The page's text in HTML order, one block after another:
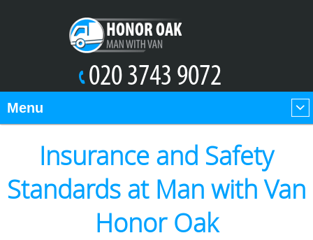
Insurance and Safety
Standards at Man with Van
Honor Oak
Menu